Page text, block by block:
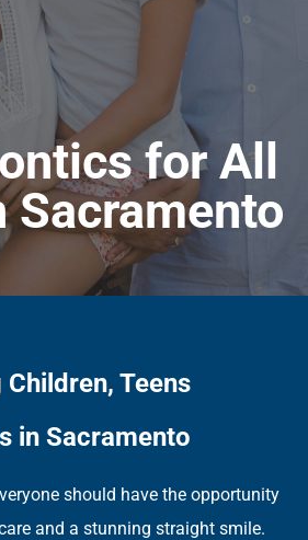
for All
Sacramento
Children, Teens
in Sacramento
should have the opportunity
and a stunning straight smile.